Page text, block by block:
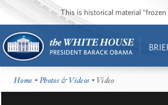
This is historical material
Home •Photos & Videos • Video